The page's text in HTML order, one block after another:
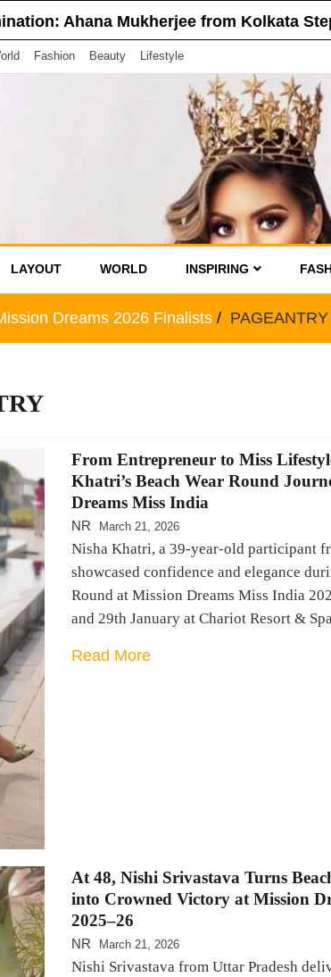
Mukherjee from Kolkata Steps
Fashion Beauty Lifestyle
LAYOUT WORLD INSPIRING
Dreams 2026 Finalists PAGEANTRY
From Entrepreneur to Miss
Khatri’s Beach Wear Round
Dreams Miss India
NR March 21, 2026
Nisha Khatri, a 39-year-old participant
showcased confidence and elegance
Round at Mission Dreams Miss India
and 29th January at Chariot Resort &
Read More
At 48, Nishi Srivastava Turns
into Crowned Victory at Mission
2025–26
NR March 21, 2026
Nishi Srivastava from Uttar Pradesh